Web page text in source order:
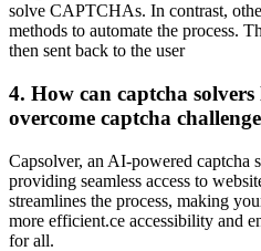
solve CAPTCHAs. In contrast,
methods to automate the process.
then sent back to the user
4. How can captcha
overcome captcha
Capsolver, an AI-powered captcha
providing seamless access to
streamlines the process, making
more efficient.ce accessibility and
for all.